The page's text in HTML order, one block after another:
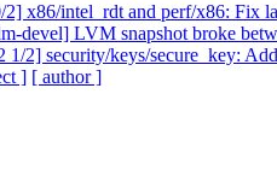
x86/intel_rdt and perf/x86: Fix
devel] LVM snapshot broke
2] security/keys/secure_key:
] [ author ]